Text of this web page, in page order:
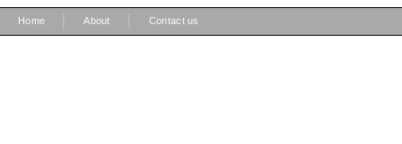
Home About Contact us